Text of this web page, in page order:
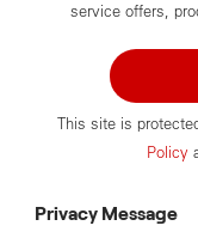
service offers,
This site is
Policy
Privacy Message